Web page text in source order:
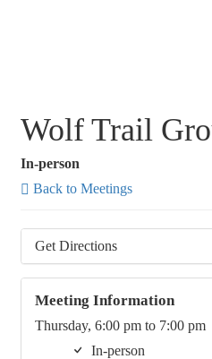
Wolf Trail
In-person
Back to Meetings
Get Directions
Meeting Information
Thursday, 6:00 pm to 7:00 pm
In-person